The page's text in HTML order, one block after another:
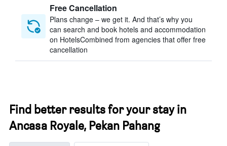
Free Cancellation
Plans change – we get it. And that’s why you
can search and book hotels and accommodation
on HotelsCombined from agencies that offer free
cancellation
Find better results for your stay in
Ancasa Royale, Pekan Pahang